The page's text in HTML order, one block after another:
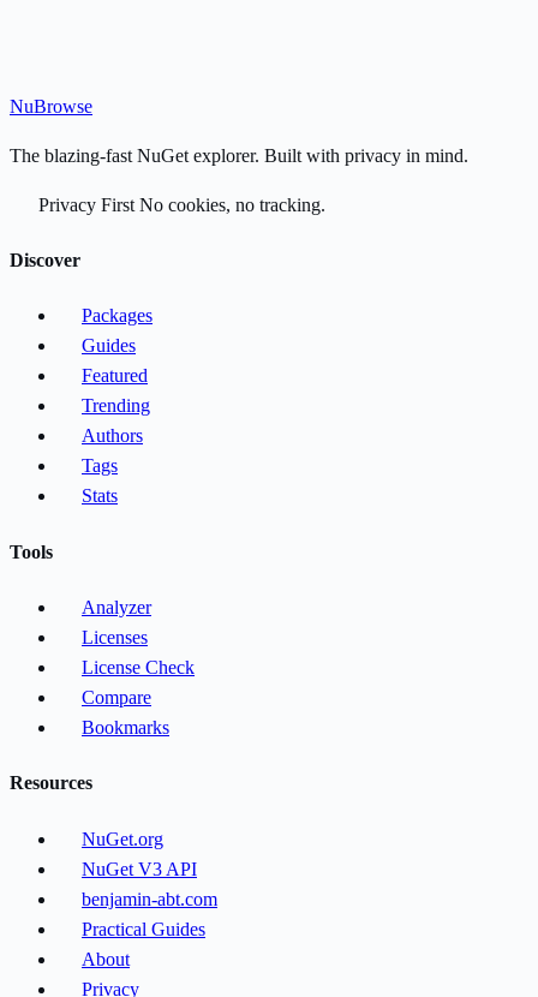
NuBrowse
The blazing-fast NuGet explorer. Built with privacy in mind.
Privacy First No cookies, no tracking.
Discover
Packages
Guides
Featured
Trending
Authors
Tags
Stats
Tools
Analyzer
Licenses
License Check
Compare
Bookmarks
Resources
NuGet.org
NuGet V3 API
benjamin-abt.com
Practical Guides
About
Privacy